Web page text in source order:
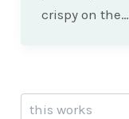
crispy on the…
Search